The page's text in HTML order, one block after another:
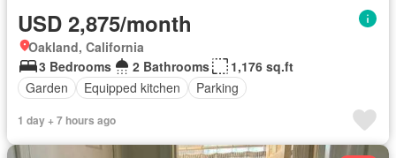
USD 2,875/month
Oakland, California
3 Bedrooms
2 Bathrooms
1,176 sq.ft
Garden
Equipped kitchen Parking
1 day + 7 hours ago